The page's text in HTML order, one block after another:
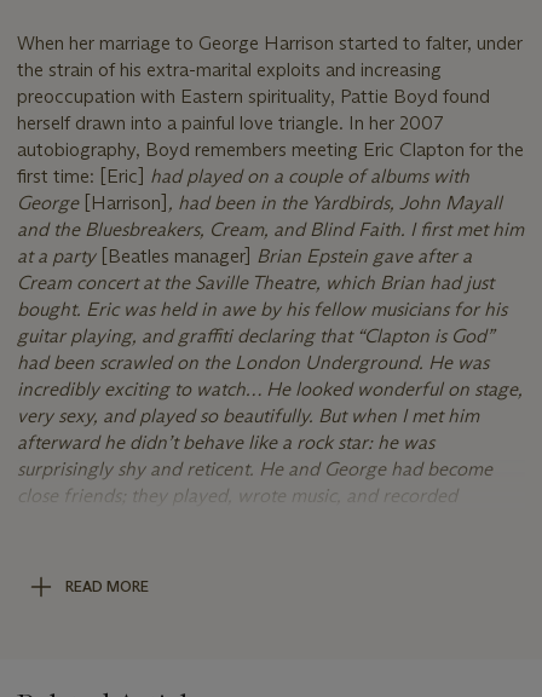
When her marriage to George Harrison started to falter, under
the strain of his extra-marital exploits and increasing
preoccupation with Eastern spirituality, Pattie Boyd found
herself drawn into a painful love triangle. In her 2007
autobiography, Boyd remembers meeting Eric Clapton for the
first time: [Eric] had played on a couple of albums with
George [Harrison] , had been in the Yardbirds, John Mayall
and the Bluesbreakers, Cream, and Blind Faith. I first met him
at a party [Beatles manager] Brian Epstein gave after a
Cream concert at the Saville Theatre, which Brian had just
bought. Eric was held in awe by his fellow musicians for his
guitar playing, and graffiti declaring that “Clapton is God”
had been scrawled on the London Underground. He was
incredibly exciting to watch… He looked wonderful on stage,
very sexy, and played so beautifully. But when I met him
afterward he didn’t behave like a rock star: he was
surprisingly shy and reticent. He and George had become
close friends; they played, wrote music, and recorded
that he found me attractive - and I enjoyed the attention he
paid me. It was hard not to be flattered when I caught him
READ MORE